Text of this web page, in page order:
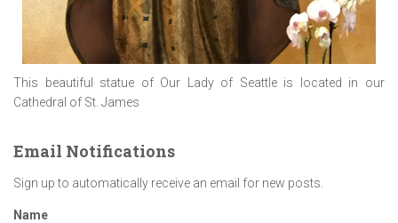
This beautiful statue of Our Lady of Seattle is located in our
Cathedral of St. James
Email Notifications
Sign up to automatically receive an email for new posts.
Name